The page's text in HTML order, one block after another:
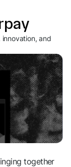
and
together